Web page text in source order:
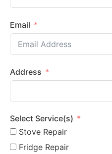
Email
Address
Select Service(s)
Stove Repair
Fridge Repair